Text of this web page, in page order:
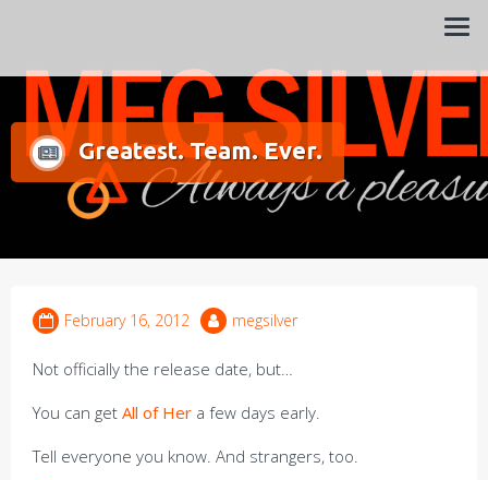
Greatest. Team. Ever.
February 16, 2012 megsilver
Not officially the release date, but…
You can get All of Her a few days early.
Tell everyone you know. And strangers, too.